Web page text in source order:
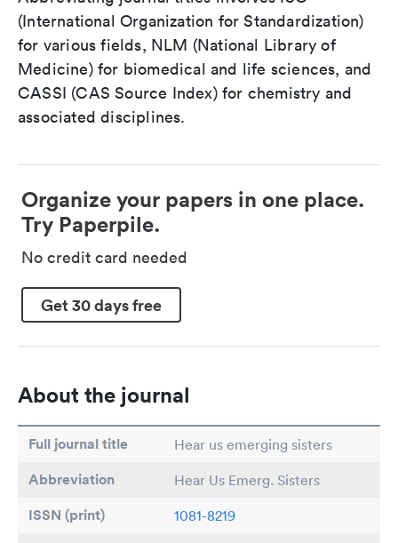
(International Organization for Standardization)
for various fields, NLM (National Library of
Medicine) for biomedical and life sciences, and
CASSI (CAS Source Index) for chemistry and
associated disciplines.
Organize your papers in one place.
Try Paperpile.
No credit card needed
Get 30 days free
About the journal
Full journal title Hear us emerging sisters
Abbreviation Hear Us Emerg. Sisters
ISSN (print) 1081-8219